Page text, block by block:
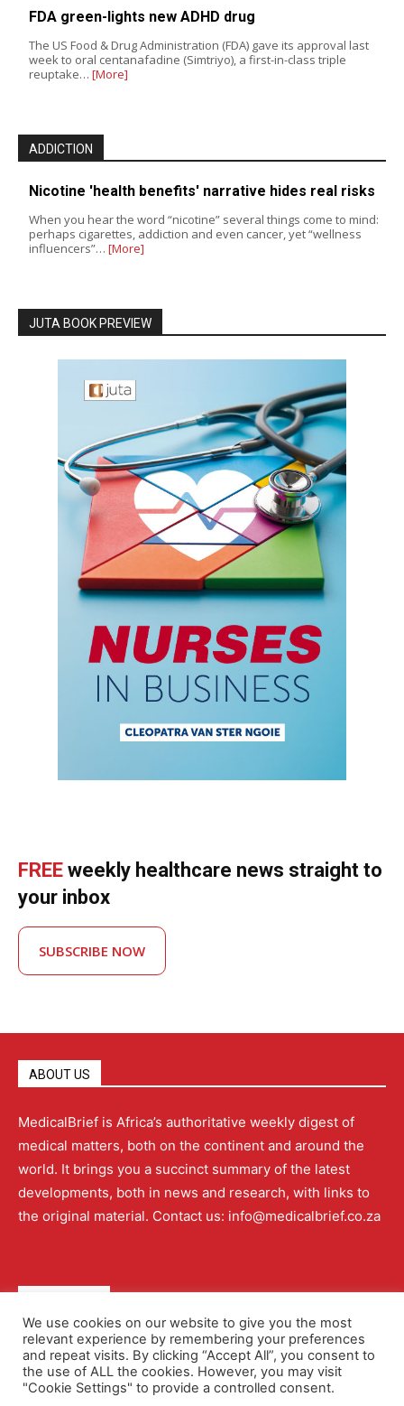
FDA green-lights new ADHD drug
The US Food & Drug Administration (FDA) gave its approval last
week to oral centanafadine (Simtriyo), a first-in-class triple
reuptake… [More]
ADDICTION
Nicotine 'health benefits' narrative hides real risks
When you hear the word “nicotine” several things come to mind:
perhaps cigarettes, addiction and even cancer, yet “wellness
influencers”… [More]
JUTA BOOK PREVIEW
FREE weekly healthcare news straight to
your inbox
SUBSCRIBE NOW
ABOUT US
MedicalBrief is Africa’s authoritative weekly digest of
medical matters, both on the continent and around the
world. It brings you a succinct summary of the latest
developments, both in news and research, with links to
the original material. Contact us: info@medicalbrief.co.za
About Advertising Contact Us Editorial Policy
Terms and Conditions Privacy Policy
We use cookies on our website to give you the most
relevant experience by remembering your preferences
and repeat visits. By clicking “Accept All”, you consent to
the use of ALL the cookies. However, you may visit
"Cookie Settings" to provide a controlled consent.